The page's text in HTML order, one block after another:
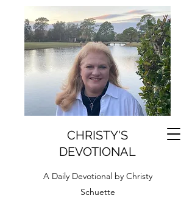
CHRISTY'S
DEVOTIONAL
A Daily Devotional by Christy
Schuette